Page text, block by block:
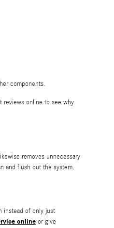
components.
reviews online to see why
removes unnecessary
and flush out the system.
instead of only just
online or give